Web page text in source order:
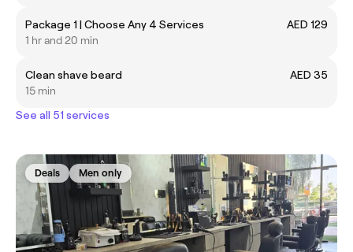
Package 1 | Choose Any 4 Services
AED 129
1 hr and 20 min
Clean shave beard
AED 35
15 min
See all 51 services
Deals Men only